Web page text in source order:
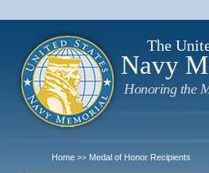
The
Navy
Honoring the
Home >> Medal of Honor Recipients